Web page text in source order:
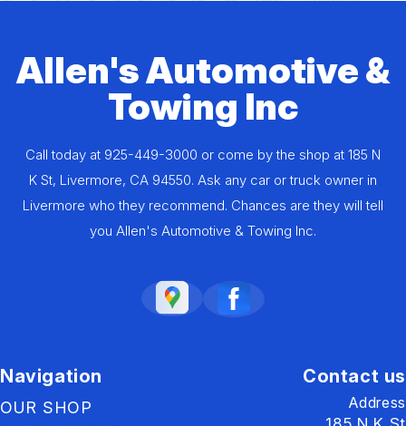
Allen's Automotive &
Towing Inc
Call today at 925-449-3000 or come by the shop at 185 N
K St, Livermore, CA 94550. Ask any car or truck owner in
Livermore who they recommend. Chances are they will tell
you Allen's Automotive & Towing Inc.
Navigation
OUR SHOP
Contact us
Address